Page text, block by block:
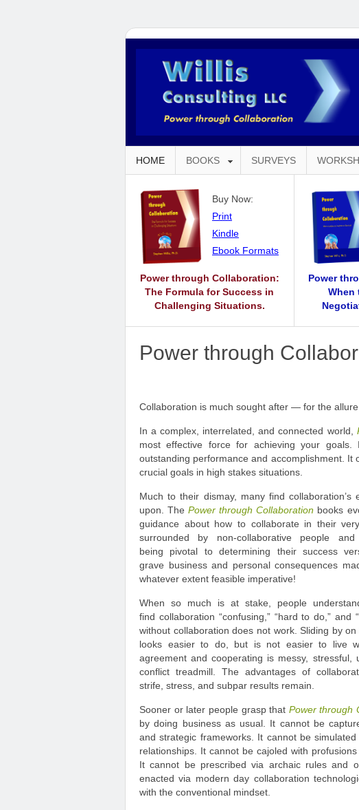
HOME BOOKS SURVEYS
Buy Now:
Print
Kindle
Ebook Formats
Power through Collaboration:
The Formula for Success in
Challenging Situations.
Power
When
Power through
Collaboration is much sought after — for the allure
In a complex, interrelated, and connected world,
most effective force for achieving your
outstanding performance and accomplishment. It
crucial goals in high stakes situations.
Much to their dismay, many find collaboration’s
upon. ThePower through Collaboration books
guidance about how to collaborate in their
surrounded by non-collaborative people
being pivotal to determining their success
grave business and personal consequences
whatever extent feasible imperative!
When so much is at stake, people
find collaboration “confusing,” “hard to do,” and
without collaboration does not work. Sliding by
looks easier to do, but is not easier to live
agreement and cooperating is messy, stressful,
conflict treadmill. The advantages of
strife, stress, and subpar results remain.
Sooner or later people grasp that Power through
by doing business as usual. It cannot be
and strategic frameworks. It cannot be
relationships. It cannot be cajoled with
It cannot be prescribed via archaic rules and
enacted via modern day collaboration
with the conventional mindset.